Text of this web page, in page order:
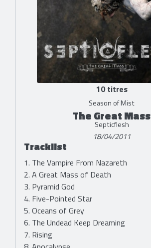
10 titres
Season of Mist
The Great Mass
Septicflesh
18/04/2011
Tracklist
1. The Vampire From Nazareth
2. A Great Mass of Death
3. Pyramid God
4. Five-Pointed Star
5. Oceans of Grey
6. The Undead Keep Dreaming
7. Rising